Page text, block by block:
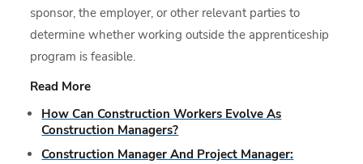
sponsor, the employer, or other relevant parties to
determine whether working outside the apprenticeship
program is feasible.
Read More
How Can Construction Workers Evolve As
Construction Managers?
Construction Manager And Project Manager: